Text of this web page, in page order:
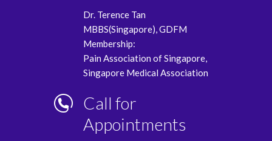
Dr. Terence Tan
MBBS(Singapore), GDFM
Membership:
Pain Association of Singapore,
Singapore Medical Association
Call for
Appointments